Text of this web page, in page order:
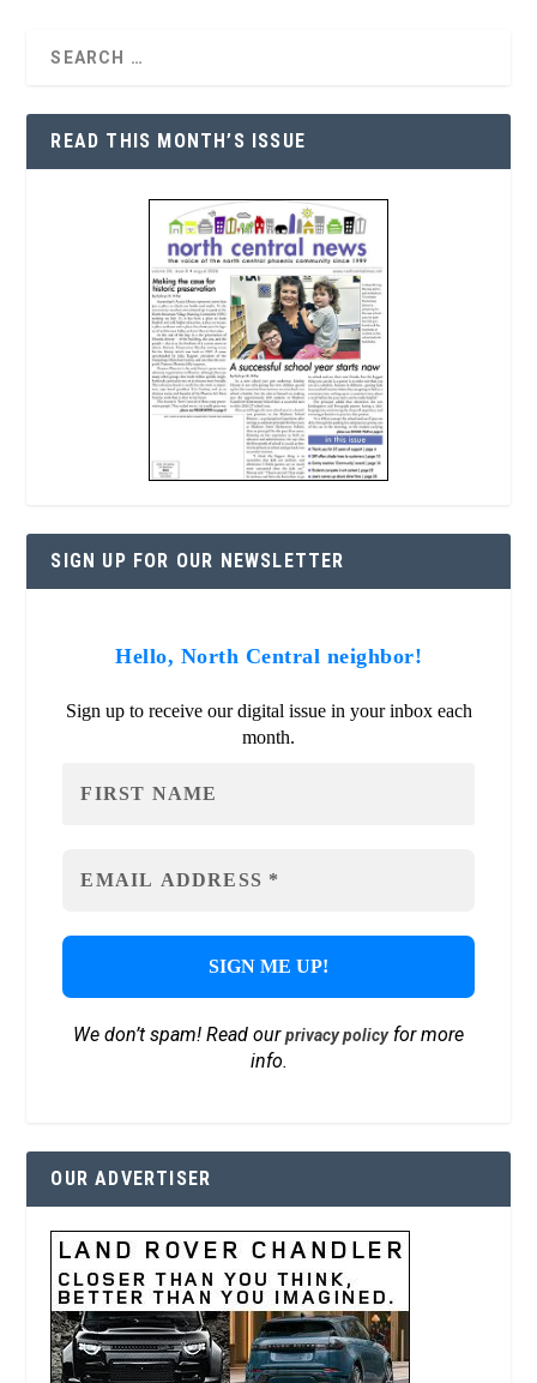
READ THIS MONTH’S ISSUE
SIGN UP FOR OUR NEWSLETTER
Hello, North Central neighbor!
Sign up to receive our digital issue in your inbox each
month.
We don’t spam! Read ourprivacy policyfor more
info.
OUR ADVERTISER